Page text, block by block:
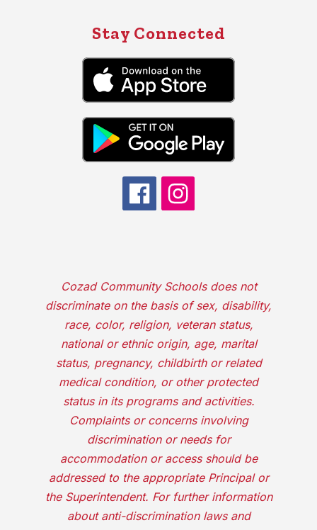
Stay Connected
Cozad Community Schools does not
discriminate on the basis of sex, disability,
race, color, religion, veteran status,
national or ethnic origin, age, marital
status, pregnancy, childbirth or related
medical condition, or other protected
status in its programs and activities.
Complaints or concerns involving
discrimination or needs for
accommodation or access should be
addressed to the appropriate Principal or
the Superintendent. For further information
about anti-discrimination laws and